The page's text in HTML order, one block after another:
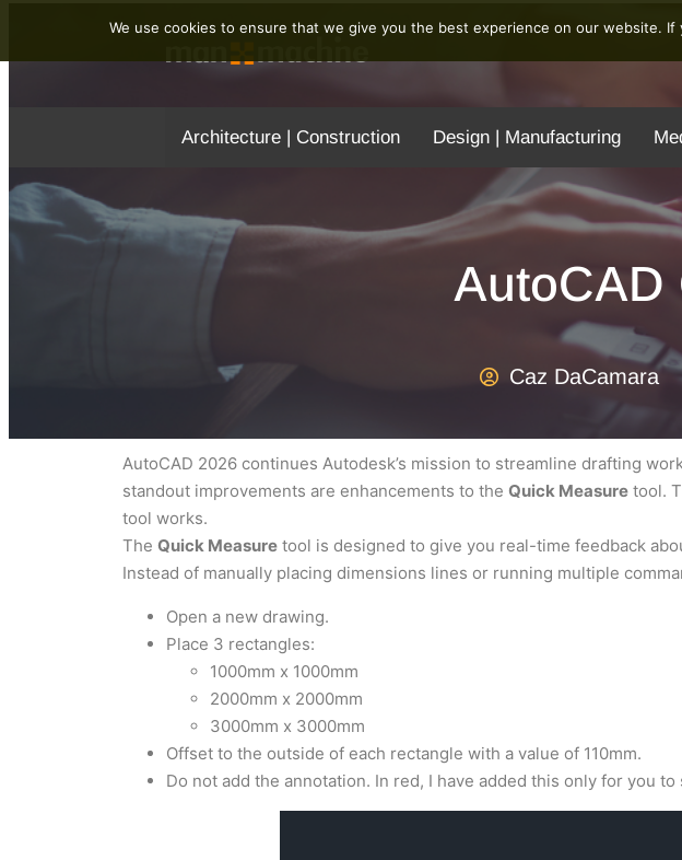
Architecture | Construction Design | Manufacturing
AutoCAD
Caz DaCamara
AutoCAD 2026 continues Autodesk’s mission to streamline drafting
standout improvements are enhancements to the Quick Measure tool.
tool works.
The Quick Measure tool is designed to give you real-time feedback
Instead of manually placing dimensions lines or running multiple
Open a new drawing.
Place 3 rectangles:
1000mm x 1000mm
2000mm x 2000mm
3000mm x 3000mm
Offset to the outside of each rectangle with a value of 110mm.
Do not add the annotation. In red, I have added this only for you
We use cookies to ensure that we give you the best experience on our website.